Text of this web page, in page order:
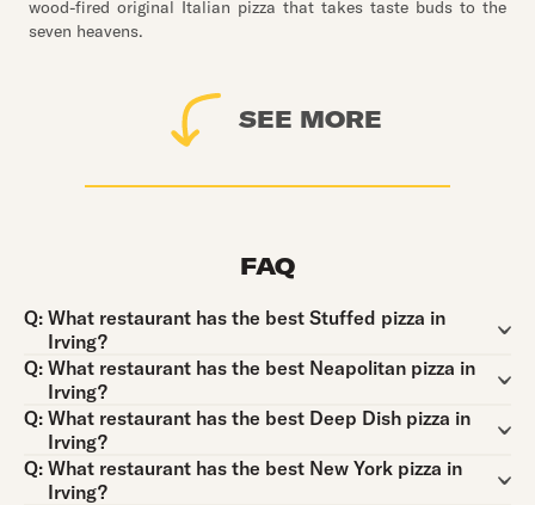
wood-fired original Italian pizza that takes taste buds to the
seven heavens.
SEE MORE
FAQ
Q:
Question:
What restaurant has the best Stuffed pizza in
Irving?
Q:
Question:
What restaurant has the best Neapolitan pizza in
Irving?
Q:
Question:
What restaurant has the best Deep Dish pizza in
Irving?
Q:
Question:
What restaurant has the best New York pizza in
Irving?